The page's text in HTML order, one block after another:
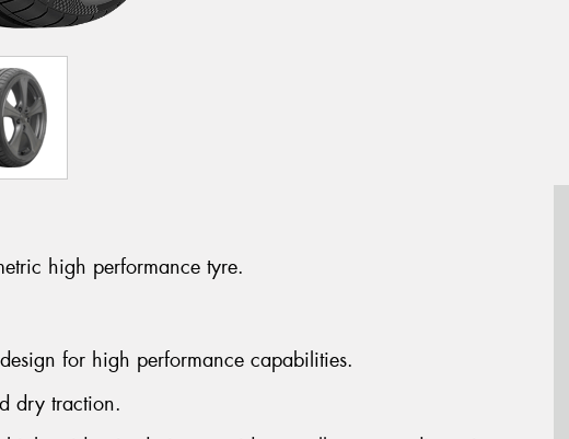
high performance tyre.
for high performance capabilities.
dry traction.